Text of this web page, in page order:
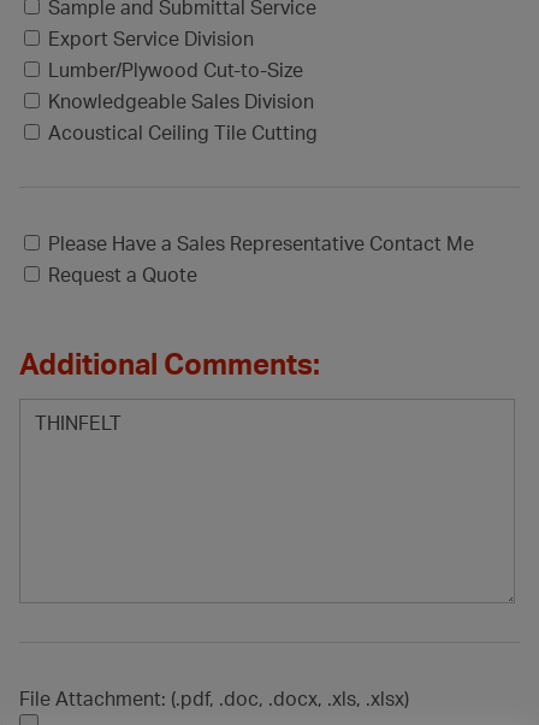
Sample and Submittal Service
Export Service Division
Lumber/Plywood Cut-to-Size
Knowledgeable Sales Division
Acoustical Ceiling Tile Cutting
Please Have a Sales Representative Contact Me
Request a Quote
Additional Comments:
File Attachment: (.pdf, .doc, .docx, .xls, .xlsx)